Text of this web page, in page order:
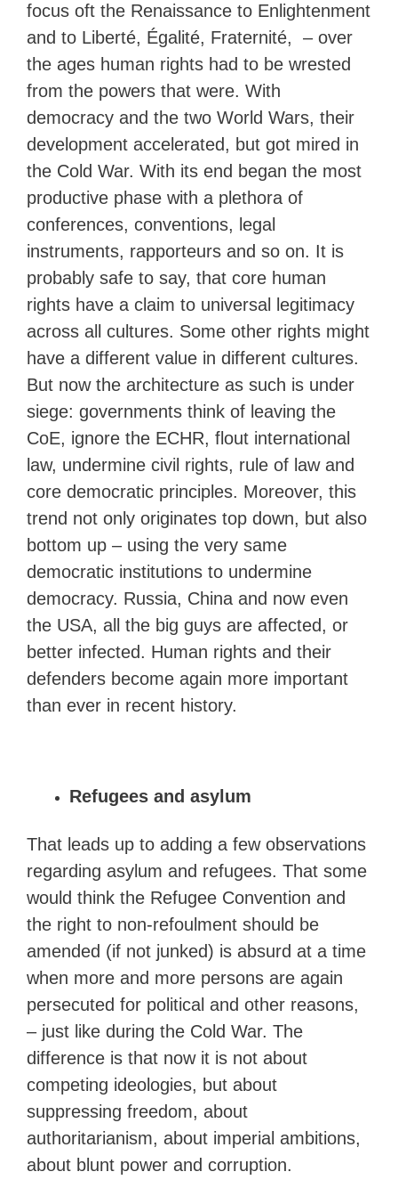
focus oft the Renaissance to Enlightenment
and to Liberté, Égalité, Fraternité, – over
the ages human rights had to be wrested
from the powers that were. With
democracy and the two World Wars, their
development accelerated, but got mired in
the Cold War. With its end began the most
productive phase with a plethora of
conferences, conventions, legal
instruments, rapporteurs and so on. It is
probably safe to say, that core human
rights have a claim to universal legitimacy
across all cultures. Some other rights might
have a different value in different cultures.
But now the architecture as such is under
siege: governments think of leaving the
CoE, ignore the ECHR, flout international
law, undermine civil rights, rule of law and
core democratic principles. Moreover, this
trend not only originates top down, but also
bottom up – using the very same
democratic institutions to undermine
democracy. Russia, China and now even
the USA, all the big guys are affected, or
better infected. Human rights and their
defenders become again more important
than ever in recent history.
Refugees and asylum
That leads up to adding a few observations
regarding asylum and refugees. That some
would think the Refugee Convention and
the right to non-refoulment should be
amended (if not junked) is absurd at a time
when more and more persons are again
persecuted for political and other reasons,
– just like during the Cold War. The
difference is that now it is not about
competing ideologies, but about
suppressing freedom, about
authoritarianism, about imperial ambitions,
about blunt power and corruption.